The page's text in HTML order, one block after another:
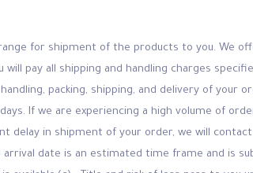
arrange for shipment of the products to you.
will pay all shipping and handling charges
packing, shipping, and delivery of
If we are experiencing a high volume of
delay in shipment of your order, we will
date is an estimated time frame and is